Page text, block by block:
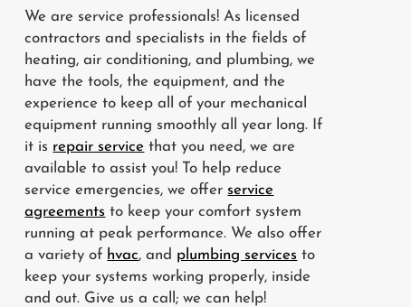
We are service professionals! As licensed
contractors and specialists in the fields of
heating, air conditioning, and plumbing, we
have the tools, the equipment, and the
experience to keep all of your mechanical
equipment running smoothly all year long. If
it is repair service that you need, we are
available to assist you! To help reduce
service emergencies, we offer service
agreements to keep your comfort system
running at peak performance. We also offer
a variety of hvac, and plumbing services to
keep your systems working properly, inside
and out. Give us a call; we can help!